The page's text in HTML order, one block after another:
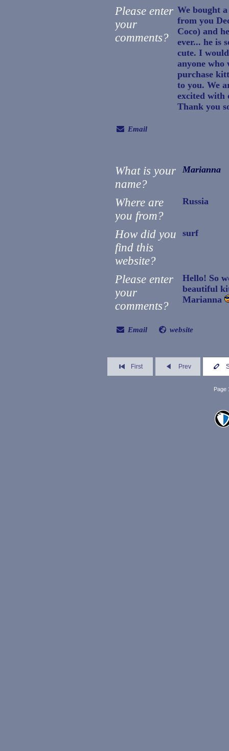
Please enter
your
comments?
We bought
from you
Coco) and
ever... he is
cute. I
anyone who
purchase
to you. We
excited with
Thank you
Email
What is your
name?
Marianna
Where are
you from?
Russia
How did you
find this
website?
surf
Please enter
your
comments?
Hello! So
beautiful
Marianna
Email website
First Prev
Page